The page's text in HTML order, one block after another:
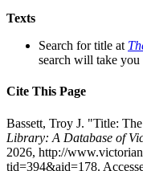
Texts
Search for title at
search will take
Cite This Page
Bassett, Troy J. "Title:
Library: A Database of
2026, http://
tid=394&aid=178.